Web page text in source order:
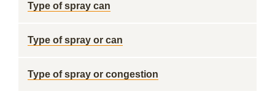
Type of spray can
Type of spray or can
Type of spray or congestion